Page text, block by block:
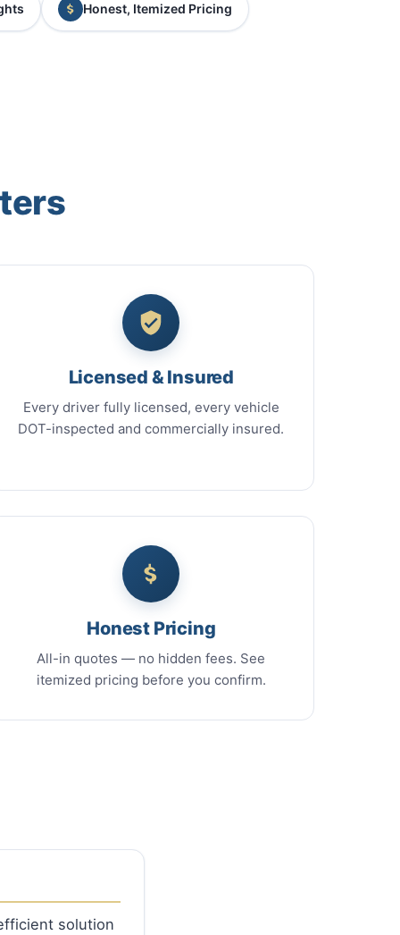
Honest, Itemized Pricing
Licensed & Insured
Every driver fully licensed, every vehicle
DOT-inspected and commercially insured.
Honest Pricing
All-in quotes — no hidden fees. See
itemized pricing before you confirm.
solution